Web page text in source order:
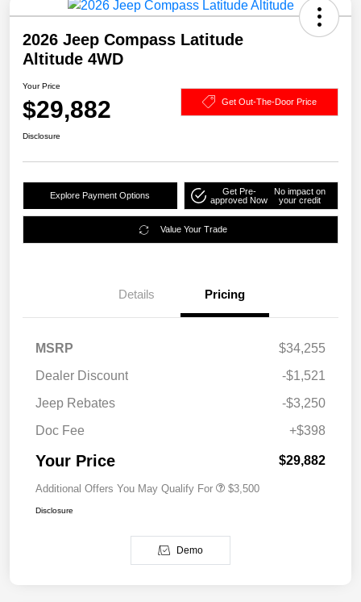
2026 Jeep Compass Latitude
Altitude 4WD
Your Price
$29,882 Get Out-The-Door Price
Disclosure
Explore Payment Options
Get Pre-
approved Now
No impact on
your credit
Value Your Trade
Details Pricing
MSRP
$34,255
Dealer Discount
-$1,521
Jeep Rebates
-$3,250
Doc Fee
+$398
Your Price $29,882
Additional Offers You May Qualify For $3,500
Disclosure
Demo